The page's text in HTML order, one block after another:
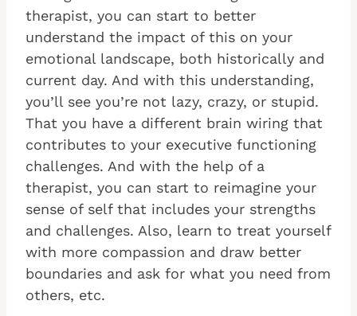
therapist, you can start to better
understand the impact of this on your
emotional landscape, both historically and
current day. And with this understanding,
you’ll see you’re not lazy, crazy, or stupid.
That you have a different brain wiring that
contributes to your executive functioning
challenges. And with the help of a
therapist, you can start to reimagine your
sense of self that includes your strengths
and challenges. Also, learn to treat yourself
with more compassion and draw better
boundaries and ask for what you need from
others, etc.